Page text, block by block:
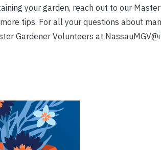
your garden, reach out to our
tips. For all your questions about
Gardener Volunteers at